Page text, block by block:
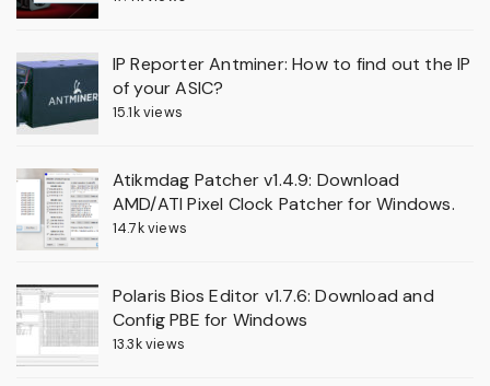
IP Reporter Antminer: How to find out the IP
of your ASIC?
15.1k views
Atikmdag Patcher v1.4.9: Download
AMD/ATI Pixel Clock Patcher for Windows.
14.7k views
Polaris Bios Editor v1.7.6: Download and
Config PBE for Windows
13.3k views